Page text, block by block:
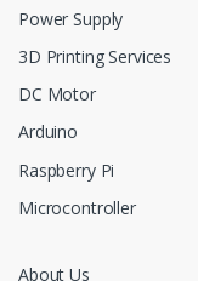
Power Supply
3D Printing Services
DC Motor
Arduino
Raspberry Pi
Microcontroller
About Us